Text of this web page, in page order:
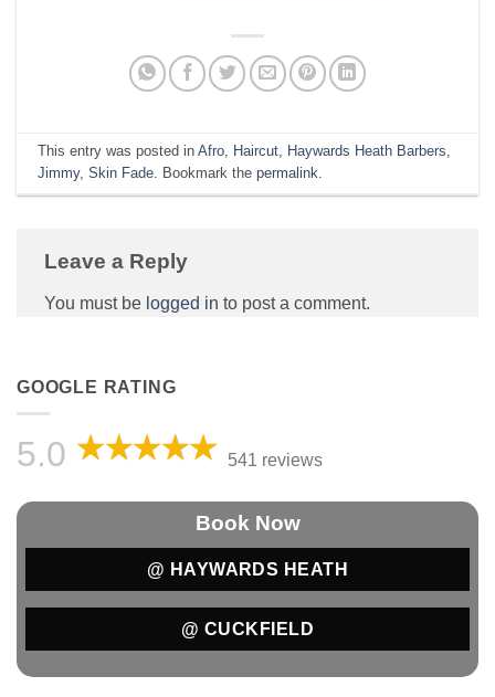
This entry was posted inAfro, Haircut, Haywards Heath Barbers,
Jimmy,Skin Fade. Bookmark thepermalink.
Leave a Reply
You must be logged in to post a comment.
GOOGLE RATING
5.0 541 reviews
Book Now
@ HAYWARDS HEATH
@ CUCKFIELD